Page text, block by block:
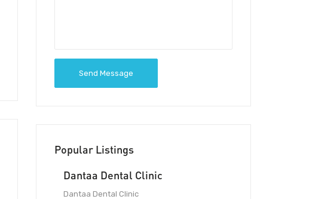
Send Message
Popular Listings
Dantaa Dental Clinic
Dantaa Dental Clinic